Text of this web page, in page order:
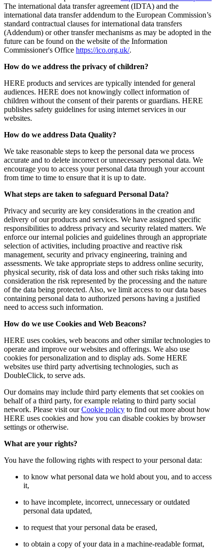
The international data transfer agreement (IDTA) and the
international data transfer addendum to the European Commission’s
standard contractual clauses for international data transfers
(Addendum) or other transfer mechanisms as may be adopted in the
future can be found on the website of the Information
Commissioner's Office https://ico.org.uk/.
How do we address the privacy of children?
HERE products and services are typically intended for general
audiences. HERE does not knowingly collect information of
children without the consent of their parents or guardians. HERE
publishes safety guidelines for using internet services in our
websites.
How do we address Data Quality?
We take reasonable steps to keep the personal data we process
accurate and to delete incorrect or unnecessary personal data. We
encourage you to access your personal data through your account
from time to time to ensure that it is up to date.
What steps are taken to safeguard Personal Data?
Privacy and security are key considerations in the creation and
delivery of our products and services. We have assigned specific
responsibilities to address privacy and security related matters. We
enforce our internal policies and guidelines through an appropriate
selection of activities, including proactive and reactive risk
management, security and privacy engineering, training and
assessments. We take appropriate steps to address online security,
physical security, risk of data loss and other such risks taking into
consideration the risk represented by the processing and the nature
of the data being protected. Also, we limit access to our data bases
containing personal data to authorized persons having a justified
need to access such information.
How do we use Cookies and Web Beacons?
HERE uses cookies, web beacons and other similar technologies to
operate and improve our websites and offerings. We also use
cookies for personalization and to display ads. Some HERE
websites use third party advertising technologies, such as
DoubleClick, to serve ads.
Our domains may include third party elements that set cookies on
behalf of a third party, for example relating to third party social
network. Please visit ourCookie policy to find out more about how
HERE uses cookies and how you can disable cookies by browser
settings or otherwise.
What are your rights?
You have the following rights with respect to your personal data:
to know what personal data we hold about you, and to access
it,
to have incomplete, incorrect, unnecessary or outdated
personal data updated,
to request that your personal data be erased,
to obtain a copy of your data in a machine-readable format,